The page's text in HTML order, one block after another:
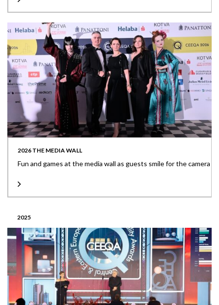
2026 THE MEDIA WALL
Fun and games at the media wall as guests smile for the camera
2025